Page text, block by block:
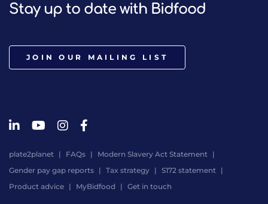
Stay up to date with Bidfood
JOIN OUR MAILING LIST
plate2planet FAQs
Modern Slavery Act Statement
Gender pay gap reports
Tax strategy
S172 statement
Product advice
MyBidfood Get in touch